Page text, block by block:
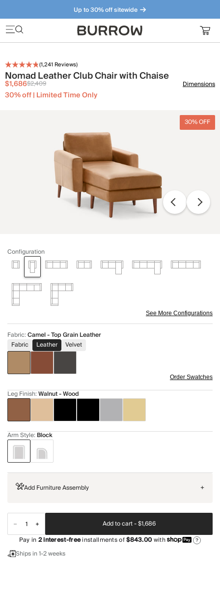
Up to 30% off sitewide
Furniture that just makes sense. Meet our bestsellers.
(1,241 Reviews)
Nomad Leather Club Chair with Chaise
$1,686$2,409
30% off | Limited Time Only
Dimensions
30% OFF
Configuration
See More Configurations
Fabric:Camel - Top Grain Leather
Fabric
Leather Velvet
Order Swatches
Leg Finish:Walnut - Wood
Arm Style: Block
Add Furniture Assembly +
Add to cart -$1,686
Pay in2interest-freeinstallments of$843.00with ?
Ships in 1-2 weeks